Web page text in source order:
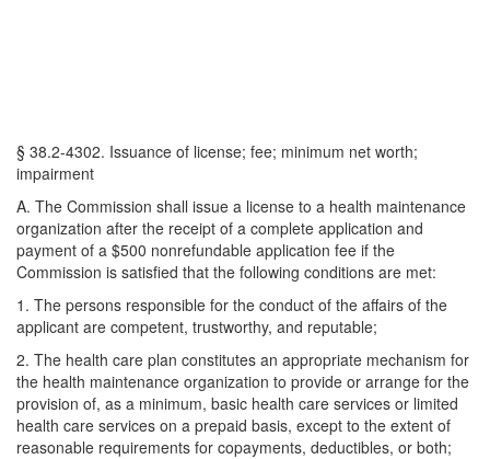
§ 38.2-4302. Issuance of license; fee; minimum net worth;
impairment
A. The Commission shall issue a license to a health maintenance
organization after the receipt of a complete application and
payment of a $500 nonrefundable application fee if the
Commission is satisfied that the following conditions are met:
1. The persons responsible for the conduct of the affairs of the
applicant are competent, trustworthy, and reputable;
2. The health care plan constitutes an appropriate mechanism for
the health maintenance organization to provide or arrange for the
provision of, as a minimum, basic health care services or limited
health care services on a prepaid basis, except to the extent of
reasonable requirements for copayments, deductibles, or both;